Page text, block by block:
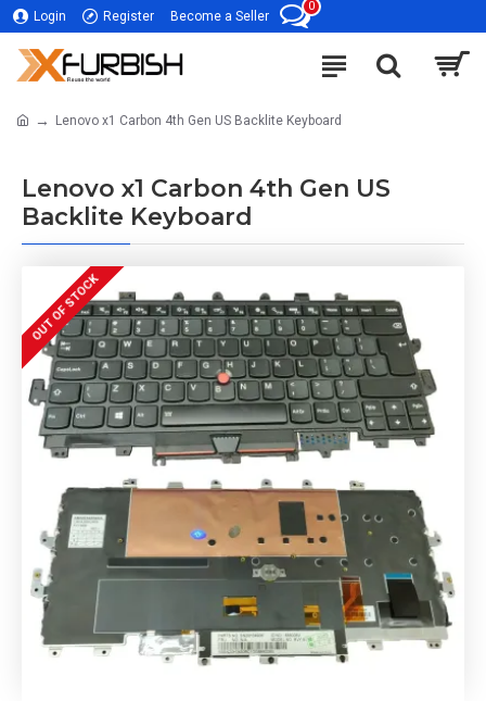
Login Register Become a Seller
0
Lenovo x1 Carbon 4th Gen US Backlite Keyboard
Lenovo x1 Carbon 4th Gen US
Backlite Keyboard
OUT OF STOCK